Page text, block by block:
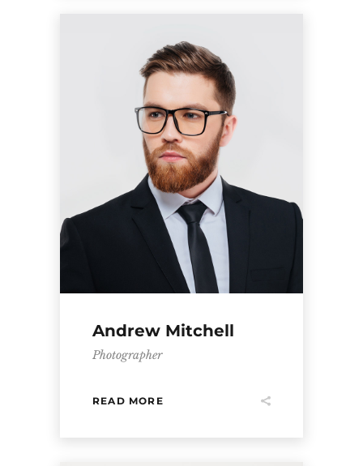
Andrew Mitchell
Photographer
READ MORE